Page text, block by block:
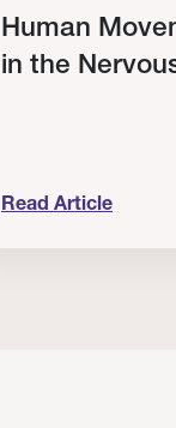
Human
in the
Read Article